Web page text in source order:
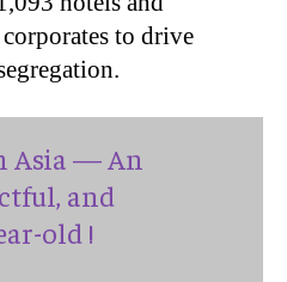
to drive
Asia — An
and
old !